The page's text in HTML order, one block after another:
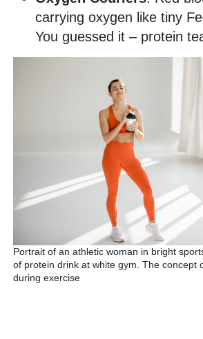
carrying oxygen like tiny
You guessed it – protein
Portrait of an athletic woman in bright
of protein drink at white gym. The concept
during exercise